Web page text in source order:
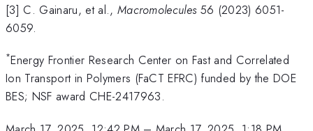
[3] C. Gainaru, et al., Macromolecules 56 (2023) 6051-
6059.
*Energy Frontier Research Center on Fast and Correlated
Ion Transport in Polymers (FaCT EFRC) funded by the DOE
BES; NSF award CHE-2417963.